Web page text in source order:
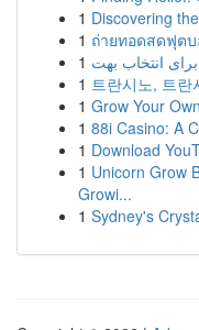
1 Discovering
1 ถ่ายทอดสดฟุต
1
1 트란시노, 트란
1 Grow Your
1 88i Casino: A
1 Download
1 Unicorn Grow
Growi...
1 Sydney's